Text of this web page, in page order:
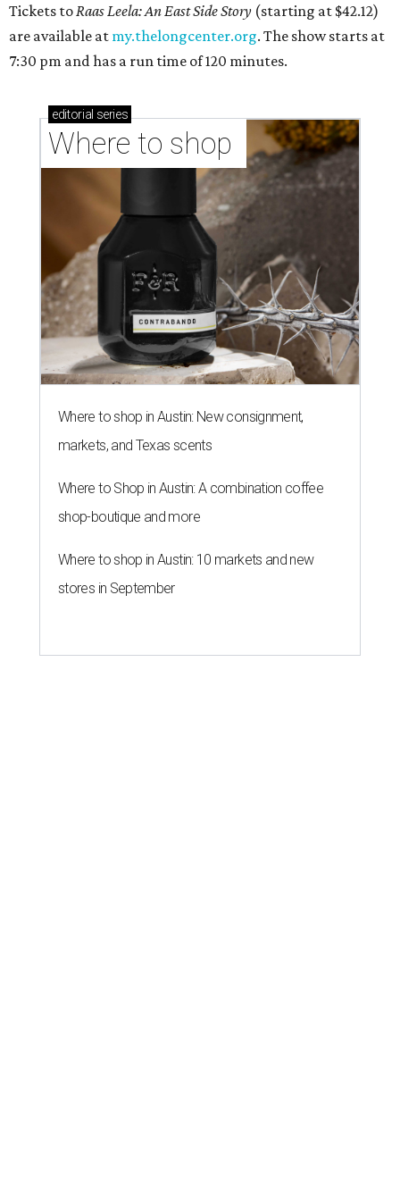
Tickets to Raas Leela: An East Side Story (starting at $42.12)
are available at my.thelongcenter.org. The show starts at
7:30 pm and has a run time of 120 minutes.
editorial series
Where to shop
Where to shop in Austin: New consignment,
markets, and Texas scents
Where to Shop in Austin: A combination coffee
shop-boutique and more
Where to shop in Austin: 10 markets and new
stores in September